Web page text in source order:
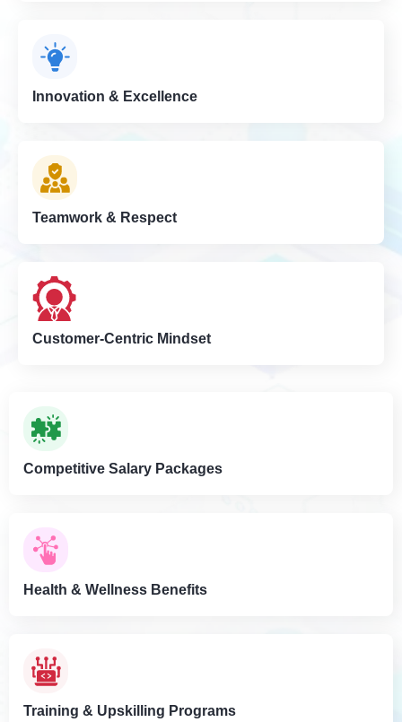
Innovation & Excellence
Teamwork & Respect
Customer-Centric Mindset
Competitive Salary Packages
Health & Wellness Benefits
Training & Upskilling Programs